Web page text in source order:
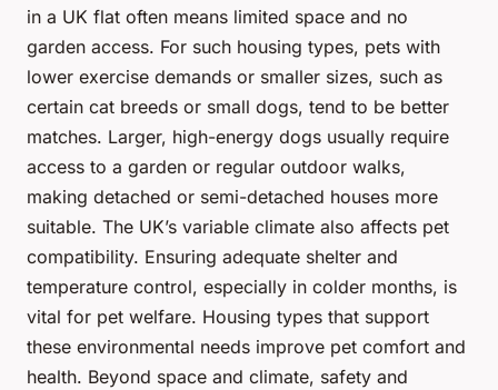
in a UK flat often means limited space and no
garden access. For such housing types, pets with
lower exercise demands or smaller sizes, such as
certain cat breeds or small dogs, tend to be better
matches. Larger, high-energy dogs usually require
access to a garden or regular outdoor walks,
making detached or semi-detached houses more
suitable. The UK’s variable climate also affects pet
compatibility. Ensuring adequate shelter and
temperature control, especially in colder months, is
vital for pet welfare. Housing types that support
these environmental needs improve pet comfort and
health. Beyond space and climate, safety and